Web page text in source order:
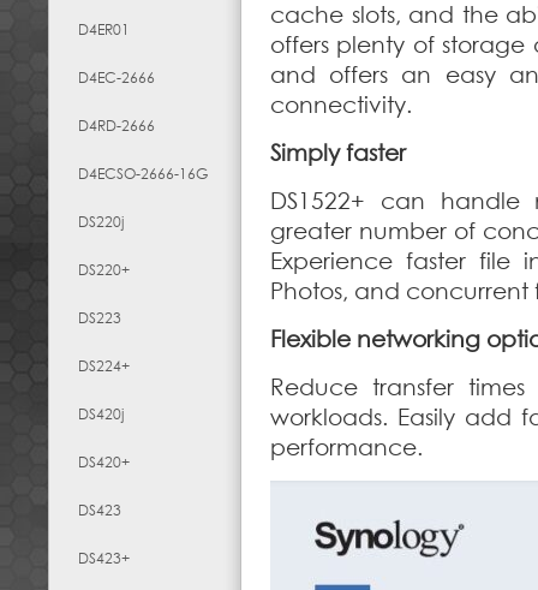
D4ER01
D4EC-2666
D4RD-2666
D4ECSO-2666-16G
DS220j
DS220+
DS223
DS224+
DS420j
DS420+
DS423
DS423+
cache slots, and the
offers plenty of storage
and offers an easy
connectivity.
Simply faster
DS1522+ can
greater number of
Experience faster file
Photos, and concurrent
Flexible networking
Reduce transfer
workloads. Easily add
performance.